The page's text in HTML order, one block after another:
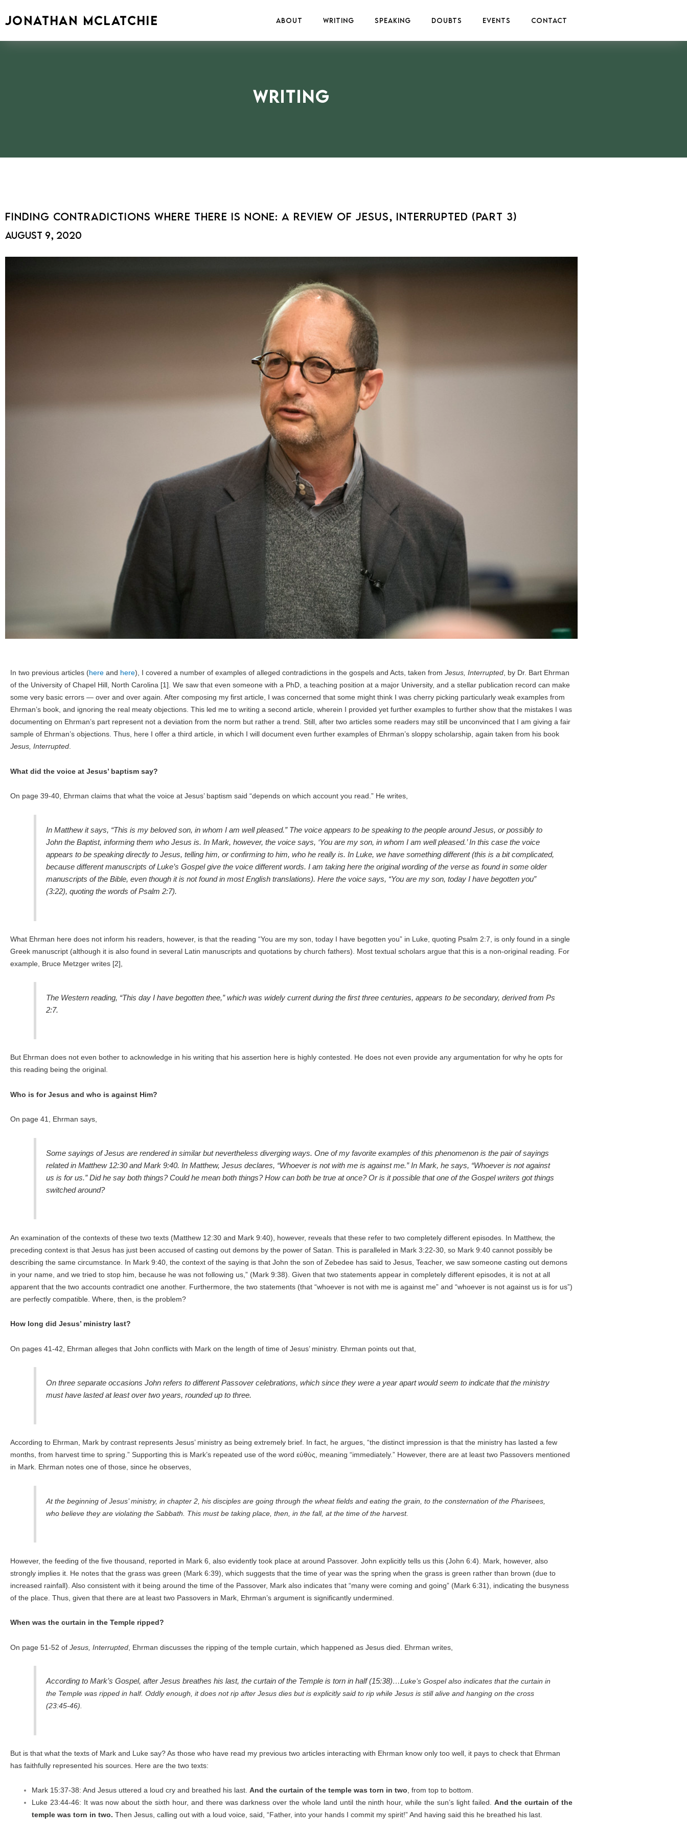
JONATHAN MCLATCHIE About Writing Speaking Doubts Events Contact
Writing
Finding Contradictions Where There Is None: A Review of Jesus, Interrupted (Part 3)
August 9, 2020
In two previous articles (here and here), I covered a number of examples of alleged contradictions in the gospels and Acts, taken from Jesus, Interrupted , by Dr. Bart Ehrman
of the University of Chapel Hill, North Carolina [1]. We saw that even someone with a PhD, a teaching position at a major University, and a stellar publication record can make
some very basic errors — over and over again. After composing my first article, I was concerned that some might think I was cherry picking particularly weak examples from
Ehrman’s book, and ignoring the real meaty objections. This led me to writing a second article, wherein I provided yet further examples to further show that the mistakes I was
documenting on Ehrman’s part represent not a deviation from the norm but rather a trend. Still, after two articles some readers may still be unconvinced that I am giving a fair
sample of Ehrman’s objections. Thus, here I offer a third article, in which I will document even further examples of Ehrman’s sloppy scholarship, again taken from his book
Jesus, Interrupted
What did the voice at Jesus’ baptism say?
On page 39-40, Ehrman claims that what the voice at Jesus’ baptism said “depends on which account you read.” He writes,
In Matthew it says, “This is my beloved son, in whom I am well pleased.” The voice appears to be speaking to the people around Jesus, or possibly to
John the Baptist, informing them who Jesus is. In Mark, however, the voice says, ‘You are my son, in whom I am well pleased.’ In this case the voice
appears to be speaking directly to Jesus, telling him, or confirming to him, who he really is. In Luke, we have something different (this is a bit complicated,
because different manuscripts of Luke’s Gospel give the voice different words. I am taking here the original wording of the verse as found in some older
manuscripts of the Bible, even though it is not found in most English translations). Here the voice says, “You are my son, today I have begotten you”
(3:22), quoting the words of Psalm 2:7).
What Ehrman here does not inform his readers, however, is that the reading “You are my son, today I have begotten you” in Luke, quoting Psalm 2:7, is only found in a single
Greek manuscript (although it is also found in several Latin manuscripts and quotations by church fathers). Most textual scholars argue that this is a non-original reading. For
example, Bruce Metzger writes [2],
The Western reading, “This day I have begotten thee,” which was widely current during the first three centuries, appears to be secondary, derived from Ps
2:7.
But Ehrman does not even bother to acknowledge in his writing that his assertion here is highly contested. He does not even provide any argumentation for why he opts for
this reading being the original.
Who is for Jesus and who is against Him?
On page 41, Ehrman says,
Some sayings of Jesus are rendered in similar but nevertheless diverging ways. One of my favorite examples of this phenomenon is the pair of sayings
related in Matthew 12:30 and Mark 9:40. In Matthew, Jesus declares, “Whoever is not with me is against me.” In Mark, he says, “Whoever is not against
us is for us.” Did he say both things? Could he mean both things? How can both be true at once? Or is it possible that one of the Gospel writers got things
switched around?
An examination of the contexts of these two texts (Matthew 12:30 and Mark 9:40), however, reveals that these refer to two completely different episodes. In Matthew, the
preceding context is that Jesus has just been accused of casting out demons by the power of Satan. This is paralleled in Mark 3:22-30, so Mark 9:40 cannot possibly be
describing the same circumstance. In Mark 9:40, the context of the saying is that John the son of Zebedee has said to Jesus, Teacher, we saw someone casting out demons
in your name, and we tried to stop him, because he was not following us,” (Mark 9:38). Given that two statements appear in completely different episodes, it is not at all
apparent that the two accounts contradict one another. Furthermore, the two statements (that “whoever is not with me is against me” and “whoever is not against us is for us”)
are perfectly compatible. Where, then, is the problem?
How long did Jesus’ ministry last?
On pages 41-42, Ehrman alleges that John conflicts with Mark on the length of time of Jesus’ ministry. Ehrman points out that,
On three separate occasions John refers to different Passover celebrations, which since they were a year apart would seem to indicate that the ministry
must have lasted at least over two years, rounded up to three.
According to Ehrman, Mark by contrast represents Jesus’ ministry as being extremely brief. In fact, he argues, “the distinct impression is that the ministry has lasted a few
months, from harvest time to spring.” Supporting this is Mark’s repeated use of the word εὐθὺς, meaning “immediately.” However, there are at least two Passovers mentioned
in Mark. Ehrman notes one of those, since he observes,
At the beginning of Jesus’ ministry, in chapter 2, his disciples are going through the wheat fields and eating the grain, to the consternation of the Pharisees,
who believe they are violating the Sabbath. This must be taking place, then, in the fall, at the time of the harvest.
However, the feeding of the five thousand, reported in Mark 6, also evidently took place at around Passover. John explicitly tells us this (John 6:4). Mark, however, also
strongly implies it. He notes that the grass was green (Mark 6:39), which suggests that the time of year was the spring when the grass is green rather than brown (due to
increased rainfall). Also consistent with it being around the time of the Passover, Mark also indicates that “many were coming and going” (Mark 6:31), indicating the busyness
of the place. Thus, given that there are at least two Passovers in Mark, Ehrman’s argument is significantly undermined.
When was the curtain in the Temple ripped?
On page 51-52 of Jesus, Interrupted , Ehrman discusses the ripping of the temple curtain, which happened as Jesus died. Ehrman writes,
According to Mark’s Gospel, after Jesus breathes his last, the curtain of the Temple is torn in half (15:38)…Luke’s Gospel also indicates that the curtain in
the Temple was ripped in half. Oddly enough, it does not rip after Jesus dies but is explicitly said to rip while Jesus is still alive and hanging on the cross
(23:45-46).
But is that what the texts of Mark and Luke say? As those who have read my previous two articles interacting with Ehrman know only too well, it pays to check that Ehrman
has faithfully represented his sources. Here are the two texts:
Mark 15:37-38: And Jesus uttered a loud cry and breathed his last. And the curtain of the temple was torn in two, from top to bottom.
Luke 23:44-46: It was now about the sixth hour, and there was darkness over the whole land until the ninth hour, while the sun’s light failed. And the curtain of the
temple was torn in two. Then Jesus, calling out with a loud voice, said, “Father, into your hands I commit my spirit!” And having said this he breathed his last.